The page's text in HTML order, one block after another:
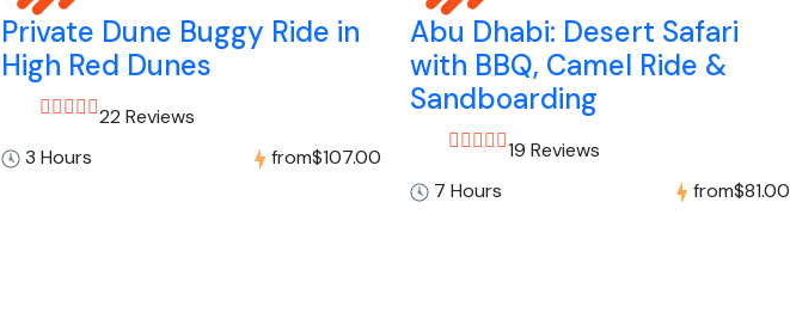
Private Dune Buggy Ride in
High Red Dunes
22 Reviews
3 Hours
from$107.00
Abu Dhabi: Desert Safari
with BBQ, Camel Ride &
Sandboarding
19 Reviews
7 Hours
from$81.00